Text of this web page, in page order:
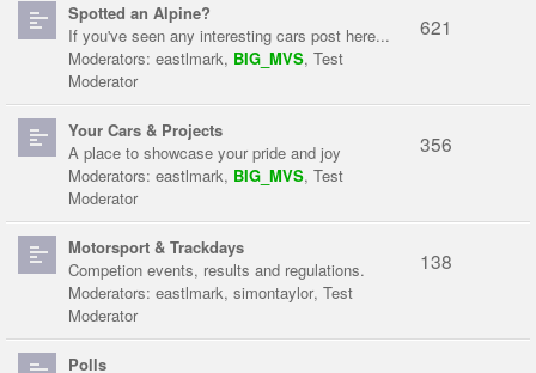
Spotted an Alpine?
If you've seen any interesting cars post here...
Moderators: eastlmark, BIG_MVS, Test
Moderator
621
Your Cars & Projects
A place to showcase your pride and joy
Moderators: eastlmark, BIG_MVS, Test
Moderator
356
Motorsport & Trackdays
Competion events, results and regulations.
Moderators: eastlmark, simontaylor, Test
Moderator
138
Polls